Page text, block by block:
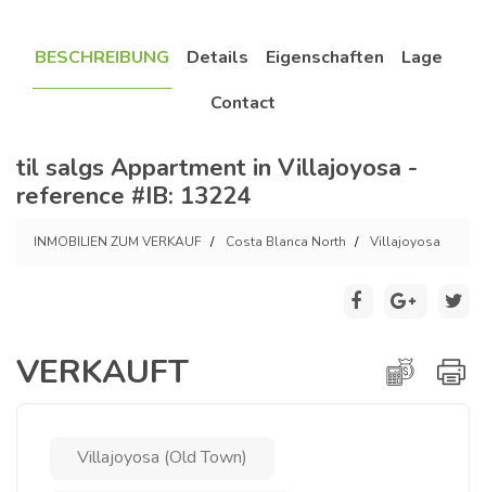
BESCHREIBUNG Details Eigenschaften
Lage
Contact
til salgs Appartment in Villajoyosa -
reference #IB: 13224
INMOBILIEN ZUM VERKAUF Costa Blanca North Villajoyosa
VERKAUFT
Villajoyosa (Old Town)